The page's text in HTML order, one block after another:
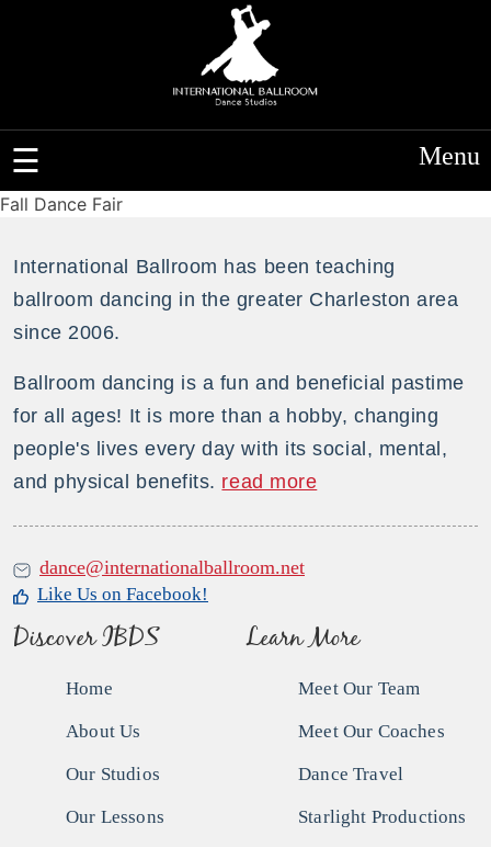
Menu
Fall Dance Fair
International Ballroom has been teaching
ballroom dancing in the greater Charleston area
since 2006.
Ballroom dancing is a fun and beneficial pastime
for all ages! It is more than a hobby, changing
people's lives every day with its social, mental,
and physical benefits. read more
dance@internationalballroom.net
Like Us on Facebook!
Discover IBDS
Home
About Us
Our Studios
Our Lessons
Learn More
Meet Our Team
Meet Our Coaches
Dance Travel
Starlight Productions